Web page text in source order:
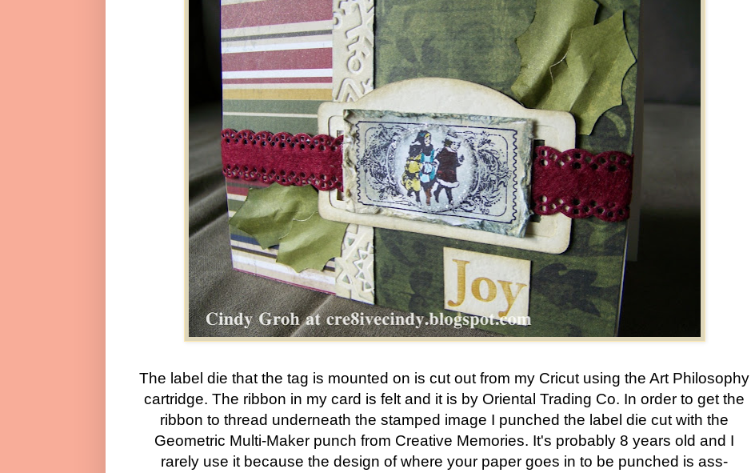
The label die that the tag is mounted on is cut out from my Cricut using the Art Philosophy
cartridge. The ribbon in my card is felt and it is by Oriental Trading Co. In order to get the
ribbon to thread underneath the stamped image I punched the label die cut with the
Geometric Multi-Maker punch from Creative Memories. It's probably 8 years old and I
rarely use it because the design of where your paper goes in to be punched is ass-